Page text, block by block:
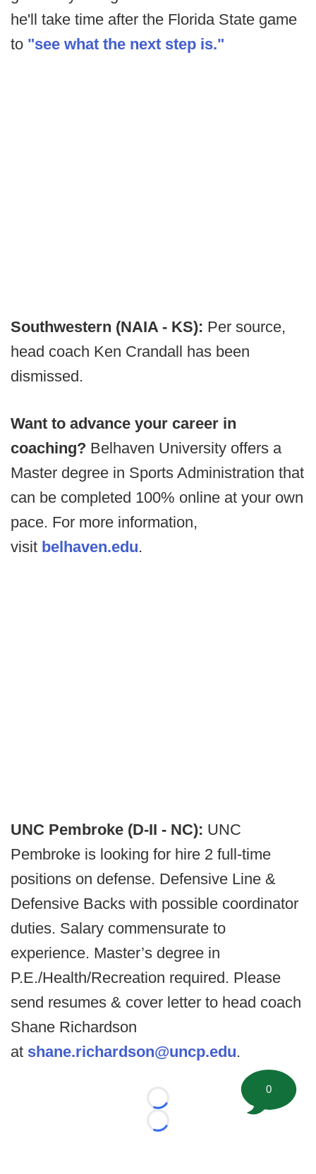
he'll take time after the Florida State game
to "see what the next step is."
Southwestern (NAIA - KS): Per source,
head coach Ken Crandall has been
dismissed.
Want to advance your career in
coaching? Belhaven University offers a
Master degree in Sports Administration that
can be completed 100% online at your own
pace. For more information,
visit belhaven.edu.
UNC Pembroke (D-II - NC): UNC
Pembroke is looking for hire 2 full-time
positions on defense. Defensive Line &
Defensive Backs with possible coordinator
duties. Salary commensurate to
experience. Master’s degree in
P.E./Health/Recreation required. Please
send resumes & cover letter to head coach
Shane Richardson
at shane.richardson@uncp.edu.
Loading...
Loading...
0